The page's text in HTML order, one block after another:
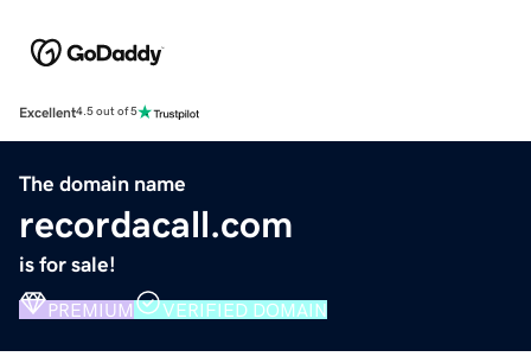
Excellent4.5 out of 5
The domain name
recordacall.com
is for sale!
PREMIUM VERIFIED DOMAIN